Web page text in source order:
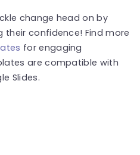
change head on by
confidence! Find more
for engaging
are compatible with
Slides.